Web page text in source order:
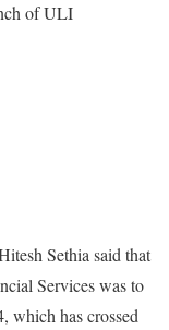
of ULI
Sethia said that
Services was to
which has crossed